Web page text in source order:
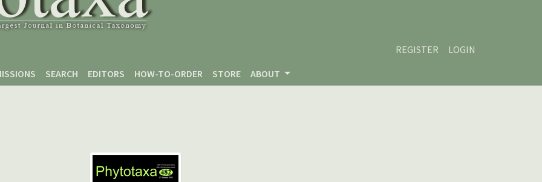
REGISTER
LOGIN
SEARCH EDITORS HOW-TO-ORDER STORE ABOUT